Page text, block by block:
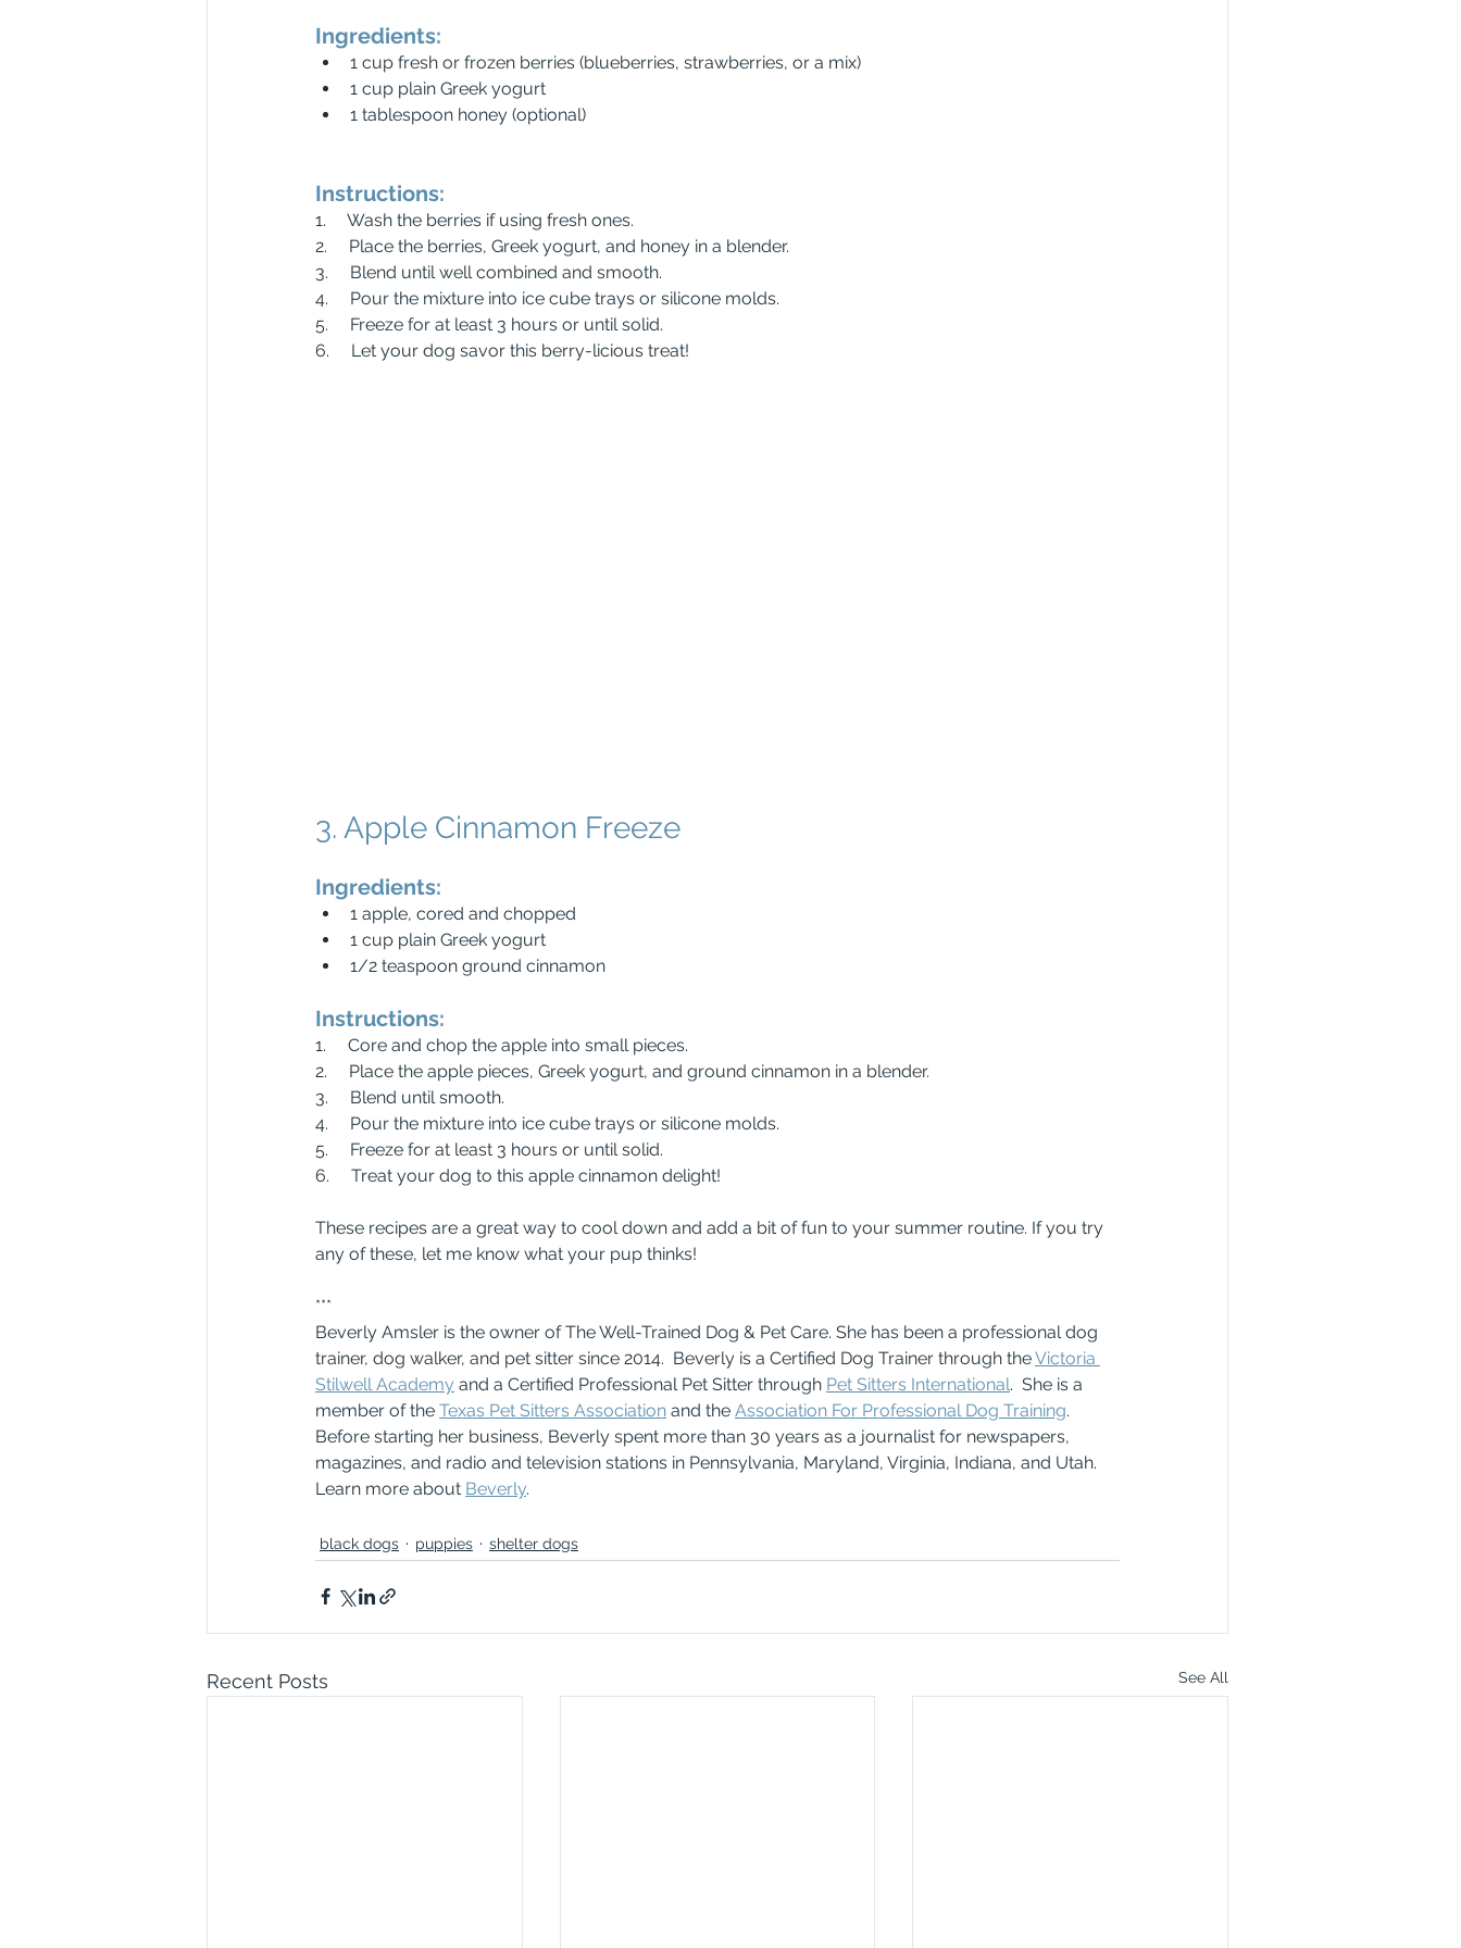
Ingredients:
1 cup fresh or frozen berries (blueberries, strawberries, or a mix)
1 cup plain Greek yogurt
1 tablespoon honey (optional)
Instructions:
1.     Wash the berries if using fresh ones.
2.     Place the berries, Greek yogurt, and honey in a blender.
3.     Blend until well combined and smooth.
4.     Pour the mixture into ice cube trays or silicone molds.
5.     Freeze for at least 3 hours or until solid.
6.     Let your dog savor this berry-licious treat!
3. Apple Cinnamon Freeze
Ingredients:
1 apple, cored and chopped
1 cup plain Greek yogurt
1/2 teaspoon ground cinnamon
Instructions:
1.     Core and chop the apple into small pieces.
2.     Place the apple pieces, Greek yogurt, and ground cinnamon in a blender.
3.     Blend until smooth.
4.     Pour the mixture into ice cube trays or silicone molds.
5.     Freeze for at least 3 hours or until solid.
6.     Treat your dog to this apple cinnamon delight!
These recipes are a great way to cool down and add a bit of fun to your summer routine. If you try
any of these, let me know what your pup thinks!
***
Beverly Amsler is the owner of The Well-Trained Dog & Pet Care. She has been a professional dog
trainer, dog walker, and pet sitter since 2014.  Beverly is a Certified Dog Trainer through the Victoria
Stilwell Academy and a Certified Professional Pet Sitter through Pet Sitters International.  She is a
member of the Texas Pet Sitters Association and the Association For Professional Dog Training.
Before starting her business, Beverly spent more than 30 years as a journalist for newspapers,
magazines, and radio and television stations in Pennsylvania, Maryland, Virginia, Indiana, and Utah.
Learn more about Beverly.
black dogs puppies shelter dogs
Recent Posts See All